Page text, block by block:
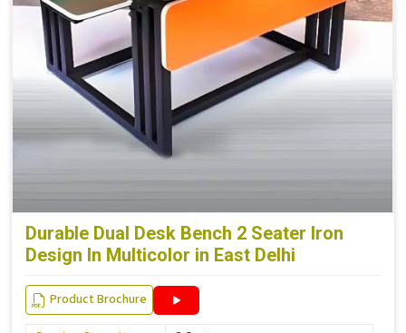
Durable Dual Desk Bench 2 Seater Iron
Design In Multicolor in East Delhi
Product Brochure